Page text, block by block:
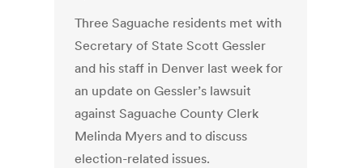
Three Saguache residents met with
Secretary of State Scott Gessler
and his staff in Denver last week for
an update on Gessler’s lawsuit
against Saguache County Clerk
Melinda Myers and to discuss
election-related issues.